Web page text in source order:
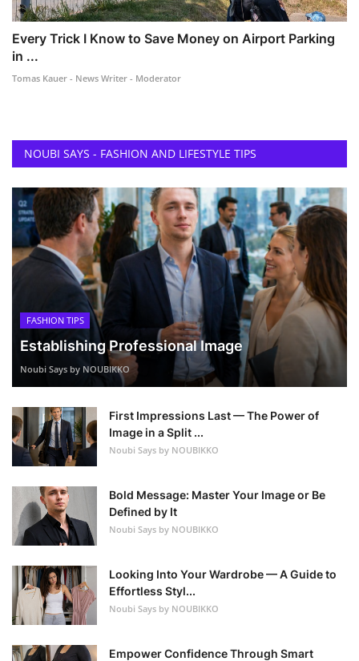
Every Trick I Know to Save Money on Airport Parking
in ...
Tomas Kauer - News Writer - Moderator
NOUBI SAYS - FASHION AND LIFESTYLE TIPS
FASHION TIPS
Establishing Professional Image
Noubi Says by NOUBIKKO
First Impressions Last — The Power of
Image in a Split ...
Noubi Says by NOUBIKKO
Bold Message: Master Your Image or Be
Defined by It
Noubi Says by NOUBIKKO
Looking Into Your Wardrobe — A Guide to
Effortless Styl...
Noubi Says by NOUBIKKO
Empower Confidence Through Smart